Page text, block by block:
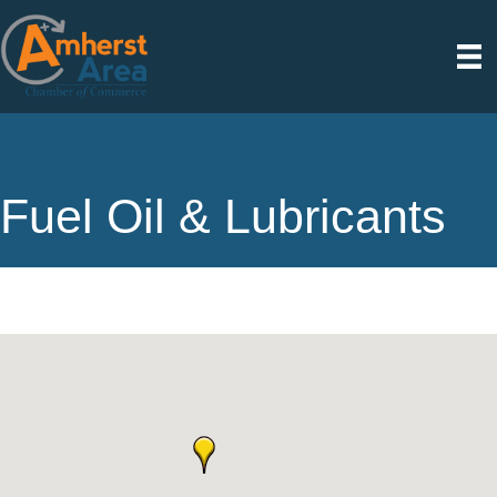
Fuel Oil & Lubricants